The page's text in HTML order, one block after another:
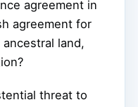
agreement in
agreement for
land,
threat to